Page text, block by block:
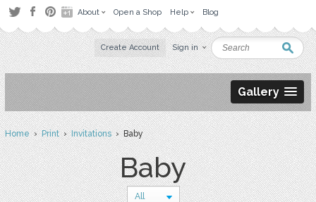
About Open a Shop Help Blog
Create Account Sign in
Gallery
Home›Print›Invitations› Baby
Baby
All